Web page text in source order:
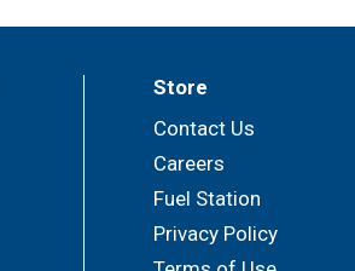
Store
Contact Us
Careers
Fuel Station
Privacy Policy